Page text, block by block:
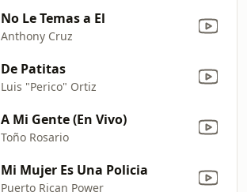
No Le Temas a El
Anthony Cruz
De Patitas
Luis "Perico" Ortiz
A Mi Gente (En Vivo)
Toño Rosario
Mi Mujer Es Una Policia
Puerto Rican Power